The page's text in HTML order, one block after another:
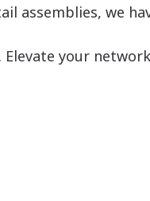
we
Elevate your